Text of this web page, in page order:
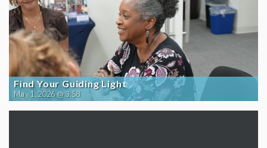
Find Your Guiding Light
May 1, 2026 @ 3:58